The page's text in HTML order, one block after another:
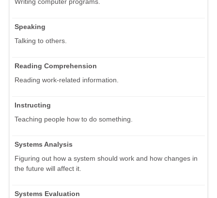
Speaking
Talking to others.
Reading Comprehension
Reading work-related information.
Instructing
Teaching people how to do something.
Systems Analysis
Figuring out how a system should work and how changes in
the future will affect it.
Systems Evaluation